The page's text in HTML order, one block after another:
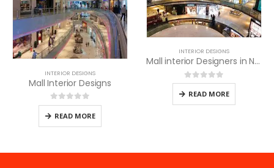
INTERIOR DESIGNS
Mall interior Designers in Nairobi
0out of 5
READ MORE
INTERIOR DESIGNS
0out of 5